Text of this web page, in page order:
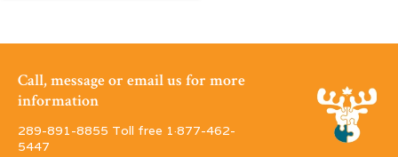
Call, message or email us for more
information
289-891-8855 Toll free 1·877-462-
5447